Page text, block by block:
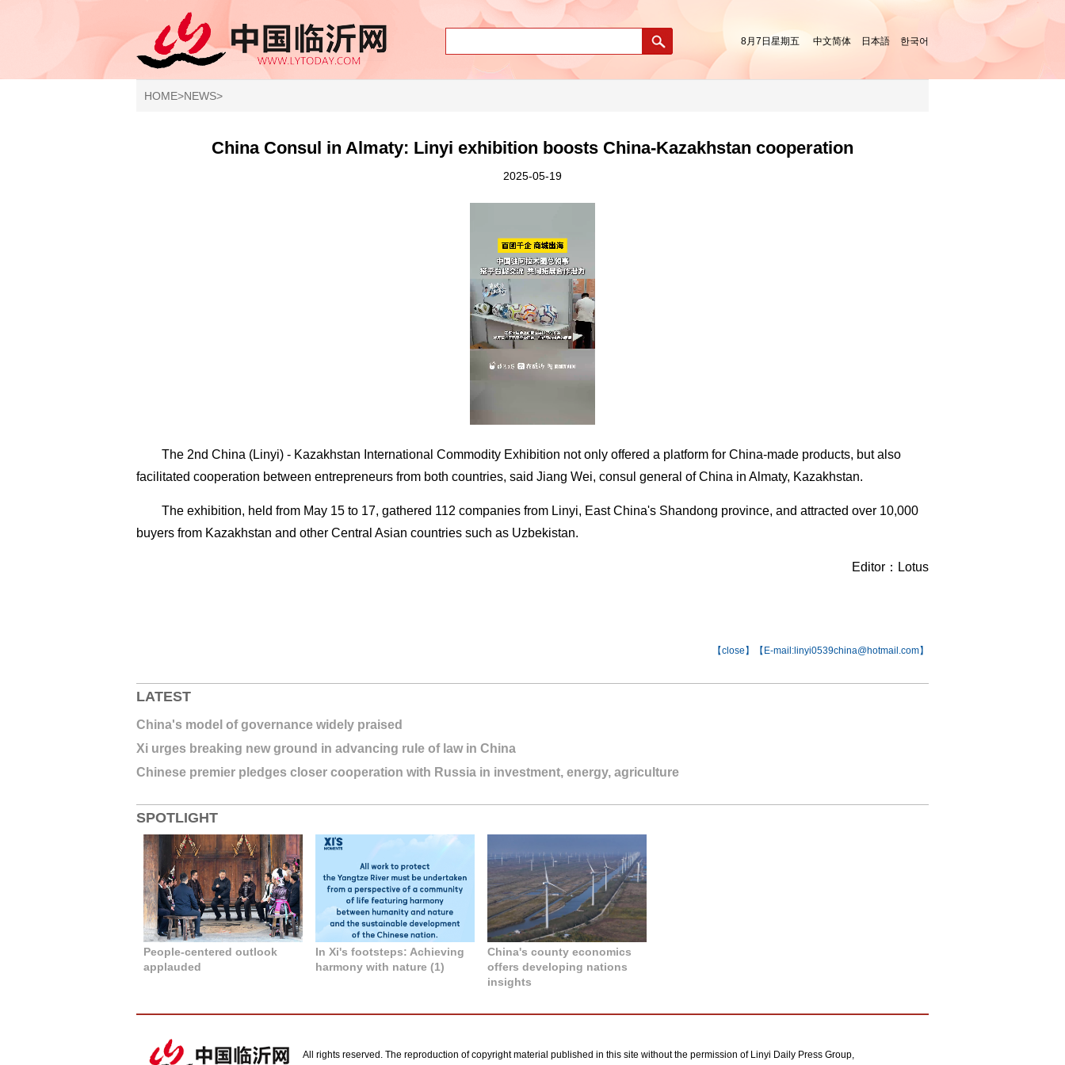
8月7日星期五 中文简体 日本語 한국어
HOME>NEWS>
China Consul in Almaty: Linyi exhibition boosts China-Kazakhstan cooperation
2025-05-19
The 2nd China (Linyi) - Kazakhstan International Commodity Exhibition not only offered a platform for China-made products, but also
facilitated cooperation between entrepreneurs from both countries, said Jiang Wei, consul general of China in Almaty, Kazakhstan.
The exhibition, held from May 15 to 17, gathered 112 companies from Linyi, East China's Shandong province, and attracted over 10,000
buyers from Kazakhstan and other Central Asian countries such as Uzbekistan.
Editor：Lotus
【close 】【E-mail:linyi0539china@hotmail.com】
LATEST
China's model of governance widely praised
Xi urges breaking new ground in advancing rule of law in China
Chinese premier pledges closer cooperation with Russia in investment, energy, agriculture
SPOTLIGHT
People-centered outlook
applauded
In Xi's footsteps: Achieving
harmony with nature (1)
China's county economics
offers developing nations
insights